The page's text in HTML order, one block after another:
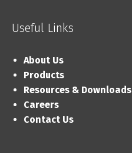
Useful Links
About Us
Products
Resources & Downloads
Careers
Contact Us